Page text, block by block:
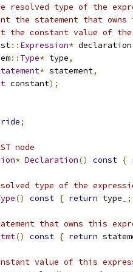
resolved type of the
the statement that
the constant value of
:: Expression* declaration
:: Type* type,
* statement,
constant);
;
node
* Declaration() const {
type of the
() const { return type_ ;
that owns this
() const { return
value of this